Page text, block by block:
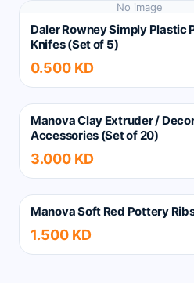
No image
Daler Rowney Simply Plastic
Knifes (Set of 5)
0.500 KD
Manova Clay Extruder /
Accessories (Set of 20)
3.000 KD
Manova Soft Red Pottery
1.500 KD